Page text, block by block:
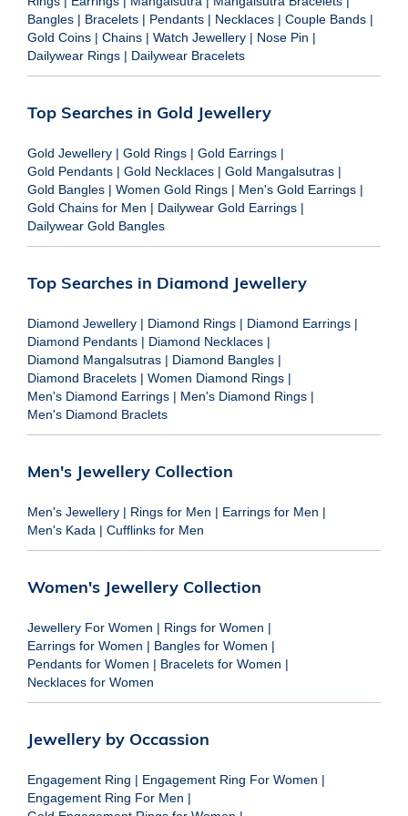
Bangles | Bracelets | Pendants | Necklaces | Couple Bands |
Gold Coins | Chains | Watch Jewellery | Nose Pin |
Dailywear Rings | Dailywear Bracelets
Top Searches in Gold Jewellery
Gold Jewellery | Gold Rings | Gold Earrings |
Gold Pendants | Gold Necklaces | Gold Mangalsutras |
Gold Bangles | Women Gold Rings | Men's Gold Earrings |
Gold Chains for Men | Dailywear Gold Earrings |
Dailywear Gold Bangles
Top Searches in Diamond Jewellery
Diamond Jewellery | Diamond Rings | Diamond Earrings |
Diamond Pendants | Diamond Necklaces |
Diamond Mangalsutras | Diamond Bangles |
Diamond Bracelets | Women Diamond Rings |
Men's Diamond Earrings | Men's Diamond Rings |
Men's Diamond Braclets
Men's Jewellery Collection
Men's Jewellery | Rings for Men | Earrings for Men |
Men's Kada | Cufflinks for Men
Women's Jewellery Collection
Jewellery For Women | Rings for Women |
Earrings for Women | Bangles for Women |
Pendants for Women | Bracelets for Women |
Necklaces for Women
Jewellery by Occassion
Engagement Ring | Engagement Ring For Women |
Engagement Ring For Men |